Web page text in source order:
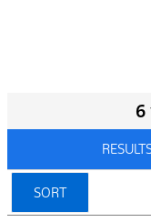
6
SORT